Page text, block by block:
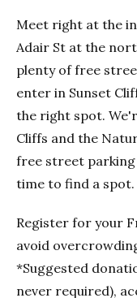
Meet right at the
Adair St at the
plenty of free
enter in Sunset
the right spot.
Cliffs and the
free street parking
time to find a spot.
Register for your
avoid
*Suggested
never required),